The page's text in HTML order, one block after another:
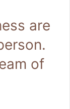
are
of